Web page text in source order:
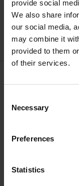
provide social
We also share
our social media,
may combine it
provided to them
of their services.
Selection
Necessary
Preferences
Statistics
DNKa' Cover Base
12 ml
€12.10